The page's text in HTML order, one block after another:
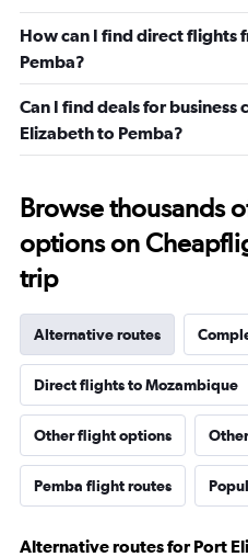
How can I find direct flights
Pemba?
Can I find deals for business
Elizabeth to Pemba?
Browse thousands
options on
trip
Alternative routes
Direct flights to Mozambique
Other flight options
Pemba flight routes
Alternative routes for Port